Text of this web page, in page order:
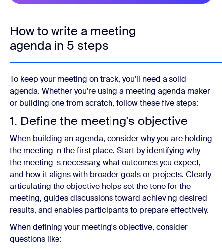
How to write a meeting
agenda in 5 steps
To keep your meeting on track, you'll need a solid
agenda. Whether you're using a meeting agenda maker
or building one from scratch, follow these five steps:
1. Define the meeting's objective
When building an agenda, consider why you are holding
the meeting in the first place. Start by identifying why
the meeting is necessary, what outcomes you expect,
and how it aligns with broader goals or projects. Clearly
articulating the objective helps set the tone for the
meeting, guides discussions toward achieving desired
results, and enables participants to prepare effectively.
When defining your meeting's objective, consider
questions like: